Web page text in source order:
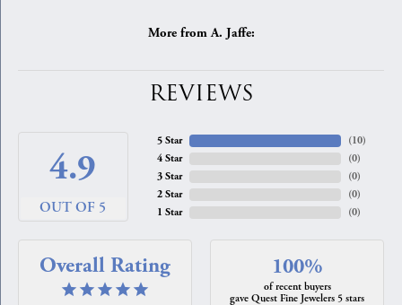
More from A. Jaffe:
REVIEWS
4.9
OUT OF 5
5 Star
4 Star
3 Star
2 Star
1 Star
(10)
(0)
(0)
(0)
(0)
Overall Rating 100%
of recent buyers
gave Quest Fine Jewelers 5 stars